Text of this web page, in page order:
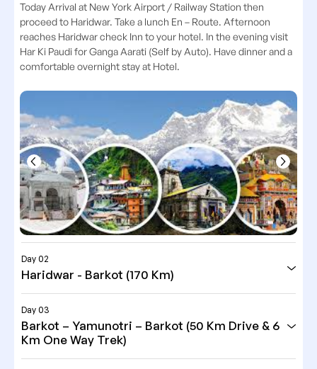
Today Arrival at New York Airport / Railway Station then
proceed to Haridwar. Take a lunch En – Route. Afternoon
reaches Haridwar check Inn to your hotel. In the evening visit
Har Ki Paudi for Ganga Aarati (Self by Auto). Have dinner and a
comfortable overnight stay at Hotel.
Day 02
Haridwar - Barkot (170 Km)
Day 03
Barkot – Yamunotri – Barkot (50 Km Drive & 6
Km One Way Trek)